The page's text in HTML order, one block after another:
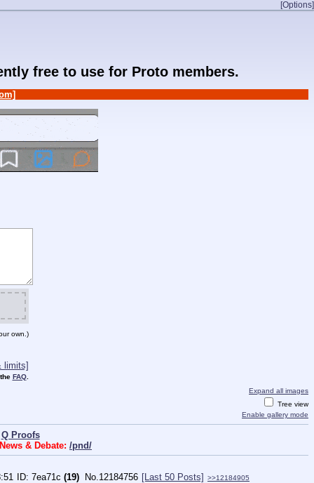
[Options]
free to use for Proto members.
own.)
limits]
FAQ.
Expand all images
Tree view
Enable gallery mode
Q Proofs
& Debate: /pnd/
7ea71c (19) No. 12184756 [Last 50 Posts]
>>12184905